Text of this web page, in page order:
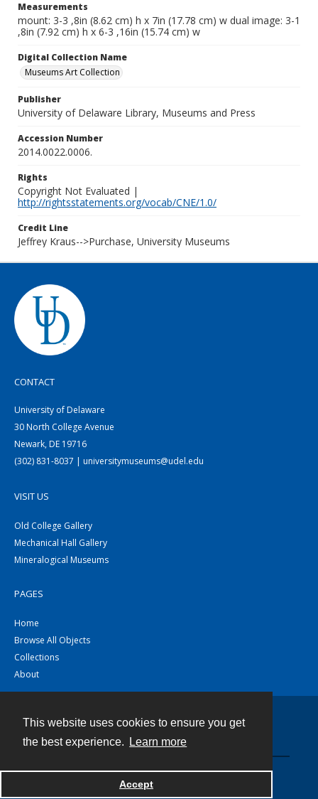
This website uses cookies to ensure you get
the best experience.
Learn more
Accept
Measurements
mount: 3-3 ,8in (8.62 cm) h x 7in (17.78 cm) w dual image: 3-1
,8in (7.92 cm) h x 6-3 ,16in (15.74 cm) w
Digital Collection Name
Museums Art Collection
Publisher
University of Delaware Library, Museums and Press
Accession Number
2014.0022.0006.
Rights
Copyright Not Evaluated |
http://rightsstatements.org/vocab/CNE/1.0/
Credit Line
Jeffrey Kraus-->Purchase, University Museums
CONTACT
University of Delaware
30 North College Avenue
Newark, DE 19716
(302) 831-8037 | universitymuseums@udel.edu
VISIT US
Old College Gallery
Mechanical Hall Gallery
Mineralogical Museums
PAGES
Home
Browse All Objects
Collections
About
Powered by